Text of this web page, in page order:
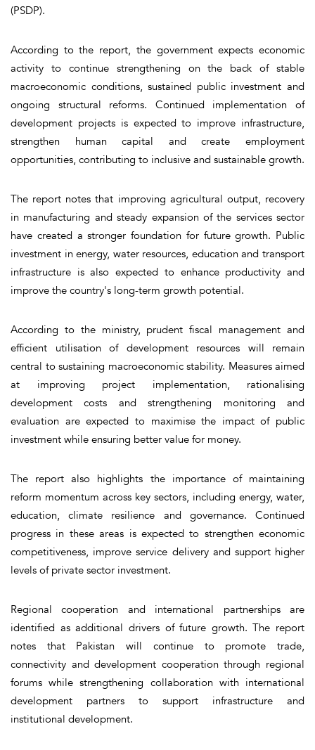
(PSDP).
According to the report, the government expects economic
activity to continue strengthening on the back of stable
macroeconomic conditions, sustained public investment and
ongoing structural reforms. Continued implementation of
development projects is expected to improve infrastructure,
strengthen human capital and create employment
opportunities, contributing to inclusive and sustainable growth.
The report notes that improving agricultural output, recovery
in manufacturing and steady expansion of the services sector
have created a stronger foundation for future growth. Public
investment in energy, water resources, education and transport
infrastructure is also expected to enhance productivity and
improve the country's long-term growth potential.
According to the ministry, prudent fiscal management and
efficient utilisation of development resources will remain
central to sustaining macroeconomic stability. Measures aimed
at improving project implementation, rationalising
development costs and strengthening monitoring and
evaluation are expected to maximise the impact of public
investment while ensuring better value for money.
The report also highlights the importance of maintaining
reform momentum across key sectors, including energy, water,
education, climate resilience and governance. Continued
progress in these areas is expected to strengthen economic
competitiveness, improve service delivery and support higher
levels of private sector investment.
Regional cooperation and international partnerships are
identified as additional drivers of future growth. The report
notes that Pakistan will continue to promote trade,
connectivity and development cooperation through regional
forums while strengthening collaboration with international
development partners to support infrastructure and
institutional development.